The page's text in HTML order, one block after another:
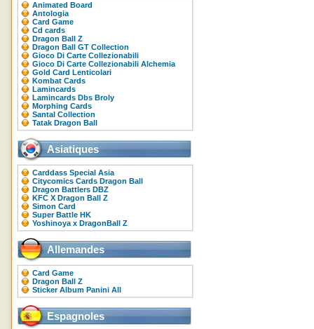
Animated Board
Antologia
Card Game
Cd cards
Dragon Ball Z
Dragon Ball GT Collection
Gioco Di Carte Collezionabili
Gioco Di Carte Collezionabili Alchemia
Gold Card Lenticolari
Kombat Cards
Lamincards
Lamincards Dbs Broly
Morphing Cards
Santal Collection
Tatak Dragon Ball
Asiatiques
Carddass Special Asia
Citycomics Cards Dragon Ball
Dragon Battlers DBZ
KFC X Dragon Ball Z
Simon Card
Super Battle HK
Yoshinoya x DragonBall Z
Allemandes
Card Game
Dragon Ball Z
Sticker Album Panini All
Espagnoles